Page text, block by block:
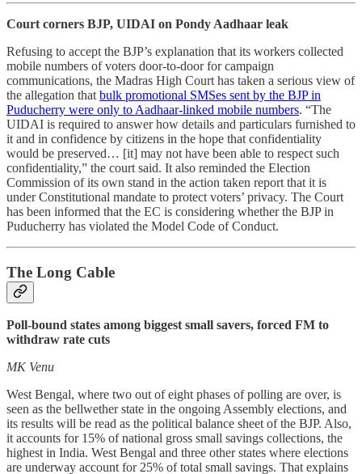
Court corners BJP, UIDAI on Pondy Aadhaar leak
Refusing to accept the BJP’s explanation that its workers collected
mobile numbers of voters door-to-door for campaign
communications, the Madras High Court has taken a serious view of
the allegation that bulk promotional SMSes sent by the BJP in
Puducherry were only to Aadhaar-linked mobile numbers. “The
UIDAI is required to answer how details and particulars furnished to
it and in confidence by citizens in the hope that confidentiality
would be preserved… [it] may not have been able to respect such
confidentiality,” the court said. It also reminded the Election
Commission of its own stand in the action taken report that it is
under Constitutional mandate to protect voters’ privacy. The Court
has been informed that the EC is considering whether the BJP in
Puducherry has violated the Model Code of Conduct.
The Long Cable
Poll-bound states among biggest small savers, forced FM to
withdraw rate cuts
MK Venu
West Bengal, where two out of eight phases of polling are over, is
seen as the bellwether state in the ongoing Assembly elections, and
its results will be read as the political balance sheet of the BJP. Also,
it accounts for 15% of national gross small savings collections, the
highest in India. West Bengal and three other states where elections
are underway account for 25% of total small savings. That explains